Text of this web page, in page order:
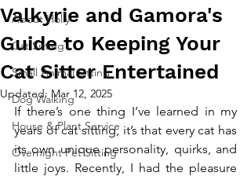
About Holly
Cat Sitting
Small Animal Sitting
Dog Walking
House & Plant Service
Overnight Pet Sitting
Valkyrie and Gamora's
Guide to Keeping Your
Cat Sitter Entertained
Updated: Mar 12, 2025
If there’s one thing I’ve learned in my
years of cat sitting, it’s that every cat has
its own unique personality, quirks, and
little joys. Recently, I had the pleasure